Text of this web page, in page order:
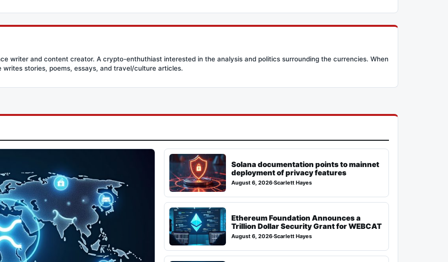
writer and content creator. A crypto-enthuthiast interested in the analysis and politics surrounding the currencies. When
stories, poems, essays, and travel/culture articles.
Solana documentation points to mainnet
deployment of privacy features
August 6, 2026·Scarlett Hayes
Ethereum Foundation Announces a
Trillion Dollar Security Grant for WEBCAT
August 6, 2026·Scarlett Hayes